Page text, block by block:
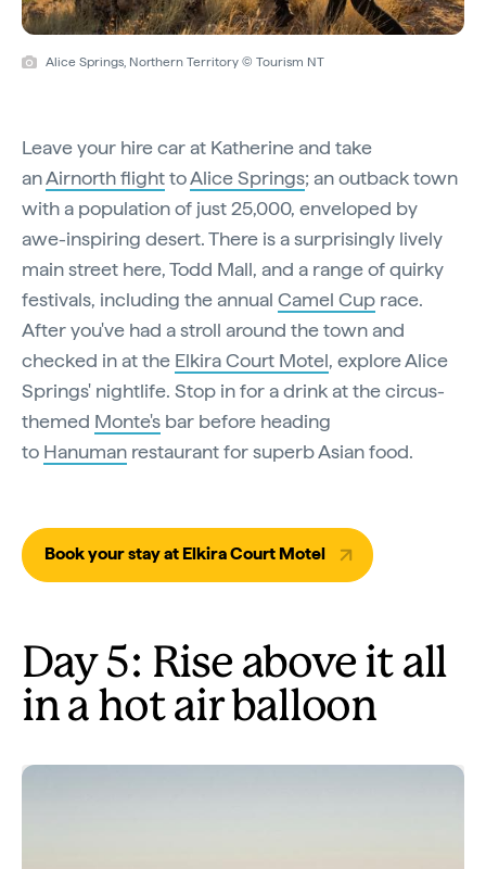
Alice Springs, Northern Territory © Tourism NT
Leave your hire car at Katherine and take
anAirnorth flighttoAlice Springs; an outback town
with a population of just 25,000, enveloped by
awe-inspiring desert. There is a surprisingly lively
main street here, Todd Mall, and a range of quirky
festivals, including the annual Camel Cup race.
After you've had a stroll around the town and
checked in at the Elkira Court Motel, explore Alice
Springs' nightlife. Stop in for a drink at the circus-
themed Monte's bar before heading
to Hanuman restaurant for superb Asian food.
Book your stay at Elkira Court Motel
Day 5: Rise above it all
in a hot air balloon